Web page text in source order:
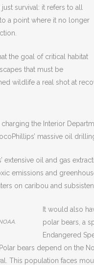
survival: it refers to all
a point where it no longer
the goal of critical habitat
that must be
wildlife a real shot at
charging the Interior
massive oil
oil and gas
emissions and
on caribou and
It would also
polar bears, a
Endangered
bears depend on the
This population faces